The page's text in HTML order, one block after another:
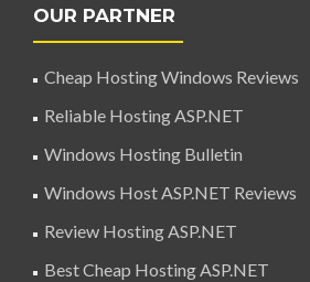
OUR PARTNER
Cheap Hosting Windows Reviews
Reliable Hosting ASP.NET
Windows Hosting Bulletin
Windows Host ASP.NET Reviews
Review Hosting ASP.NET
Best Cheap Hosting ASP.NET